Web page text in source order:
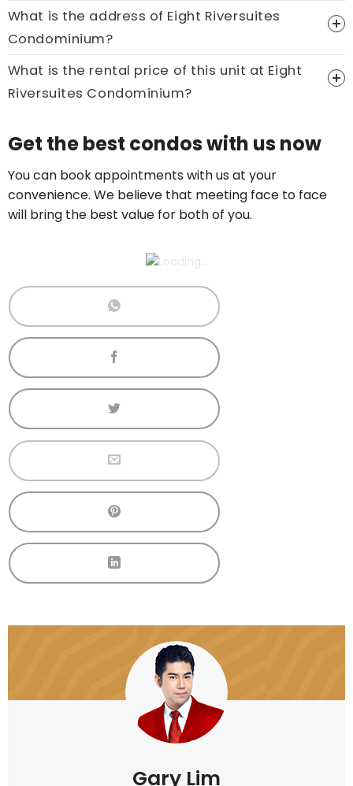
Price On Ask
Call now:+65 89861688
What is the address of Eight Riversuites
Condominium?
What is the rental price of this unit at Eight
Riversuites Condominium?
Get the best condos with us now
You can book appointments with us at your
convenience. We believe that meeting face to face
will bring the best value for both of you.
Gary Lim